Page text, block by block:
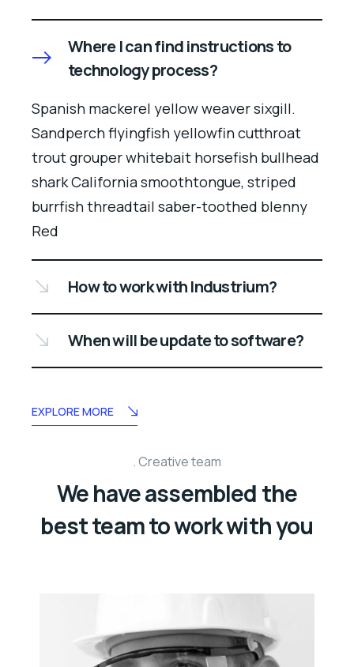
Where I can find instructions to
technology process?
Spanish mackerel yellow weaver sixgill.
Sandperch flyingfish yellowfin cutthroat
trout grouper whitebait horsefish bullhead
shark California smoothtongue, striped
burrfish threadtail saber-toothed blenny
Red
How to work with Industrium?
When will be update to software?
EXPLORE MORE
Creative team
We have assembled the
best team to work with you